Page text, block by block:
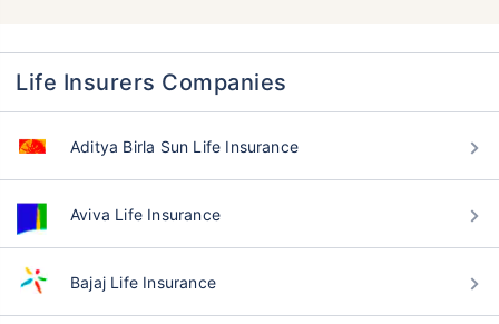
Life Insurers Companies
Aditya Birla Sun Life Insurance
Aviva Life Insurance
Bajaj Life Insurance